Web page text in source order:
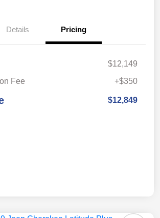
Details Pricing
$12,149
Fee
+$350
$12,849